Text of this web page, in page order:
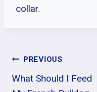
collar.
Post
PREVIOUS
What Should I Feed